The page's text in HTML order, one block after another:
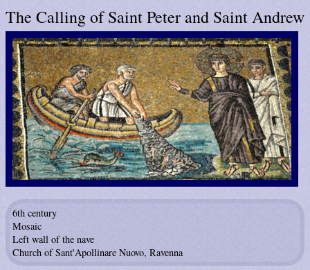
The Calling of Saint Peter and Saint Andrew
6th century
Mosaic
Left wall of the nave
Church of Sant'Apollinare Nuovo, Ravenna